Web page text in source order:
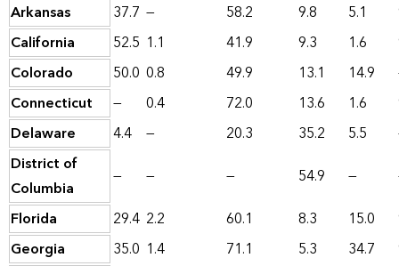
Arkansas
37.7 — 58.2 9.8 5.1
California
52.5 1.1 41.9 9.3 1.6
Colorado
50.0 0.8 49.9 13.1 14.9
Connecticut
— 0.4 72.0 13.6 1.6
Delaware
4.4 — 20.3 35.2 5.5
District of
Columbia
— — — 54.9 —
Florida
29.4 2.2 60.1 8.3 15.0
Georgia
35.0 1.4 71.1 5.3 34.7